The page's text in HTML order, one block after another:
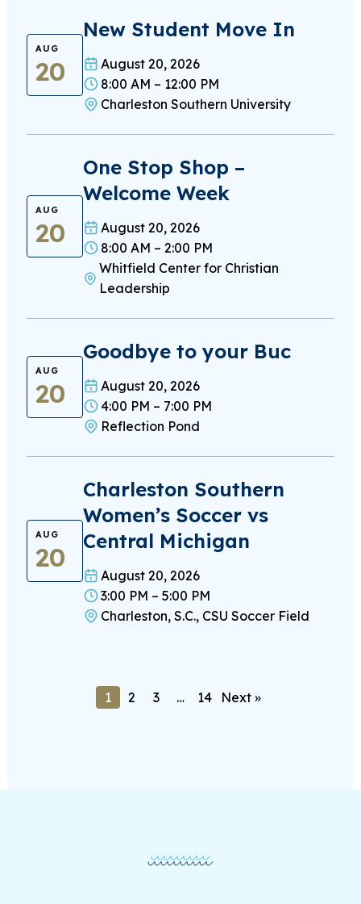
AUG
20
New Student Move In
August 20, 2026
8:00 AM – 12:00 PM
Charleston Southern University
AUG
20
One Stop Shop –
Welcome Week
August 20, 2026
8:00 AM – 2:00 PM
Whitfield Center for Christian
Leadership
AUG
20
Goodbye to your Buc
August 20, 2026
4:00 PM – 7:00 PM
Reflection Pond
AUG
20
Charleston Southern
Women’s Soccer vs
Central Michigan
August 20, 2026
3:00 PM – 5:00 PM
Charleston, S.C., CSU Soccer Field
1 2 3 … 14 Next »